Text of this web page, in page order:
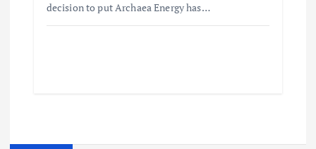
decision to put Archaea Energy has…